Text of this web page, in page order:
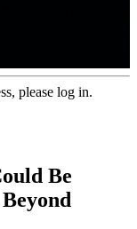
please log in.
Be